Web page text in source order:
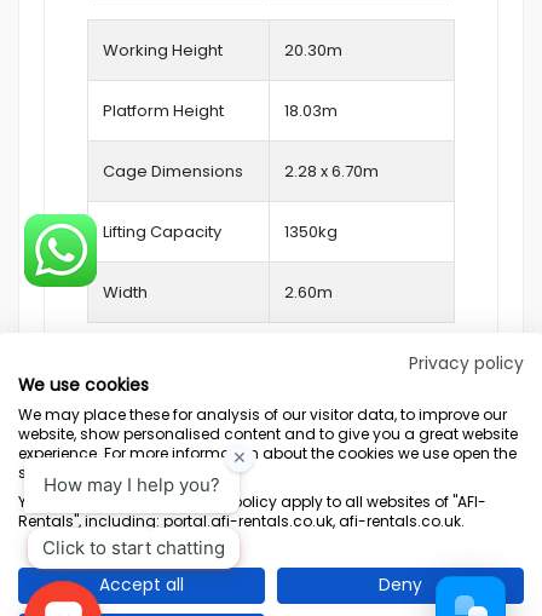
Working Height 20.30m
Platform Height 18.03m
Cage Dimensions 2.28 x 6.70m
Lifting Capacity 1350kg
Width 2.60m
Terms & Conditions Marketing Terms Privacy Policy
Sitemap
AFI-Uplift Limited. Company No: 03539352, Registered Office, Pope Street,
Normanton, West Yorkshire WF6 2TA.
Privacy policy
We use cookies
We may place these for analysis of our visitor data, to improve our
website, show personalised content and to give you a great website
experience. For more information about the cookies we use open the
settings.
Your consent and the cookie policy apply to all websites of "AFI-
Rentals", including: portal.afi-rentals.co.uk, afi-rentals.co.uk.
Accept all Deny